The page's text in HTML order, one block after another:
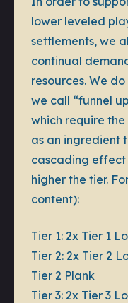
lower leveled
settlements, we
continual
resources. We
we call “funnel
which require
as an ingredient
cascading effect
higher the tier.
content):
Tier 1: 2x Tier 1
Tier 2: 2x Tier 2
Tier 2 Plank
Tier 3: 2x Tier 3